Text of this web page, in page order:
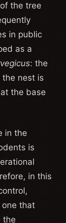
the tree
in public
as a
: the
nest is
the base
in the
is
in this
one that
the